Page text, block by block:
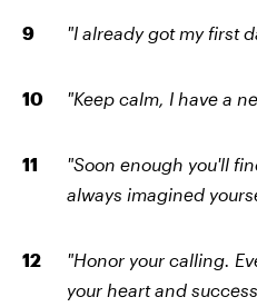
"I already got my first
"Keep calm, I have a
"Soon enough you'll
always imagined
"Honor your calling.
your heart and